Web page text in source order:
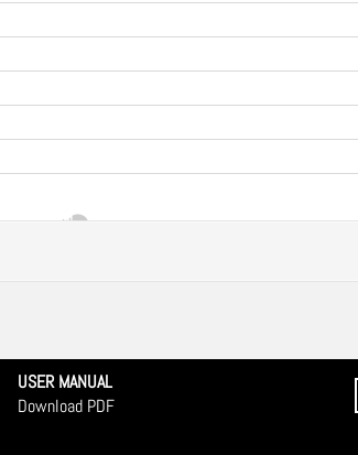
USER MANUAL
Download PDF